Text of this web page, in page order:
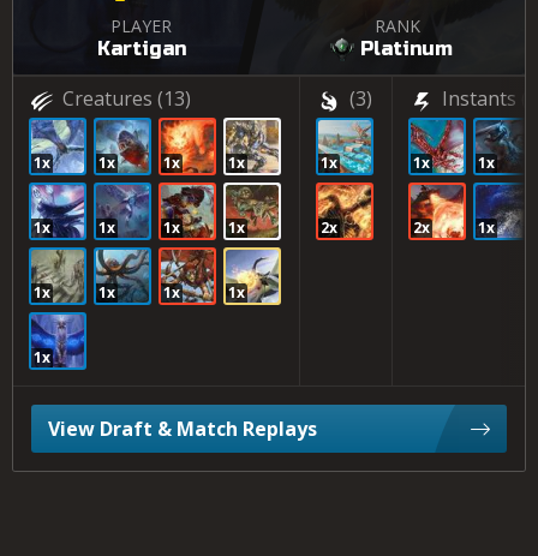
PLAYER
Kartigan
RANK
Platinum
Creatures (13)
1x 1x 1x 1x
1x 1x 1x 1x
1x 1x 1x 1x
1x
(3)
1x
2x
Instants
1x 1x
2x 1x
View Draft & Match Replays